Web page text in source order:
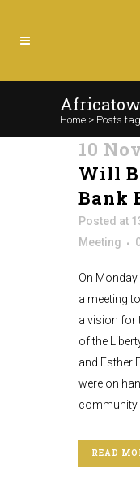
Home > Posts
10
Will
Bank
Posted at
Meeting
On
a meeting
a vision for
of the
and Esther
were on
community
READ